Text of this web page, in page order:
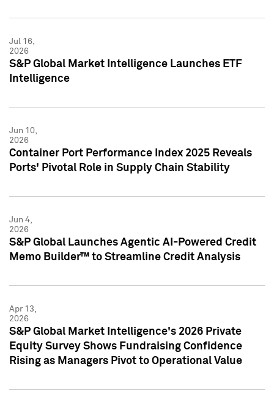
Jul 16,
2026
S&P Global Market Intelligence Launches ETF
Intelligence
Jun 10,
2026
Container Port Performance Index 2025 Reveals
Ports' Pivotal Role in Supply Chain Stability
Jun 4,
2026
S&P Global Launches Agentic AI-Powered Credit
Memo Builder™ to Streamline Credit Analysis
Apr 13,
2026
S&P Global Market Intelligence's 2026 Private
Equity Survey Shows Fundraising Confidence
Rising as Managers Pivot to Operational Value